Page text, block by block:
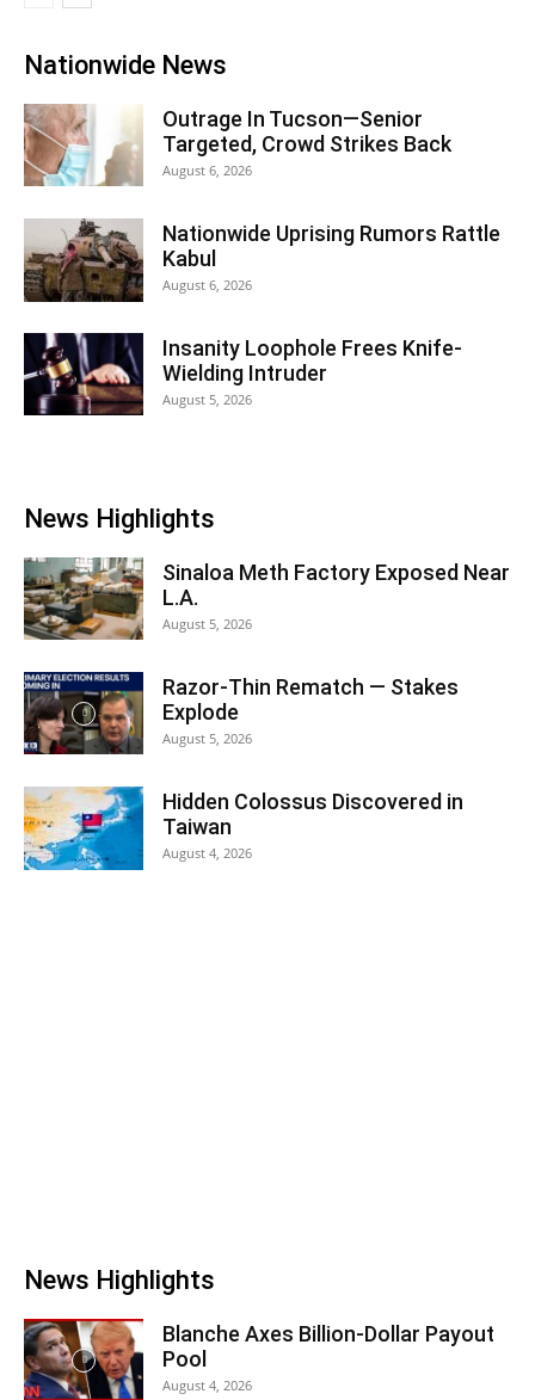
Nationwide News
Outrage In Tucson—Senior
Targeted, Crowd Strikes Back
August 6, 2026
Nationwide Uprising Rumors Rattle
Kabul
August 6, 2026
Insanity Loophole Frees Knife-
Wielding Intruder
August 5, 2026
News Highlights
Sinaloa Meth Factory Exposed Near
L.A.
August 5, 2026
Razor-Thin Rematch — Stakes
Explode
August 5, 2026
Hidden Colossus Discovered in
Taiwan
August 4, 2026
News Highlights
Blanche Axes Billion-Dollar Payout
Pool
August 4, 2026